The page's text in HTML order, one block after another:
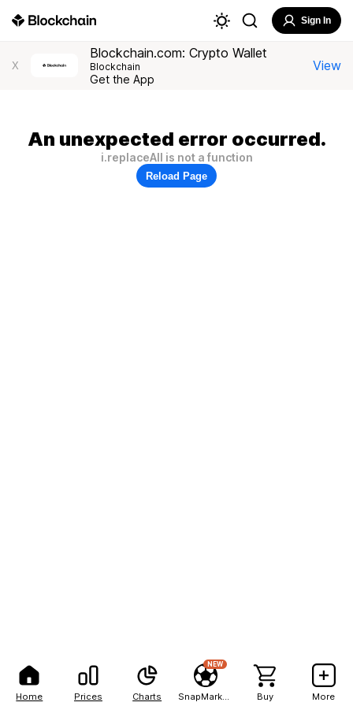
Home Prices Charts
NEW
Buy More
Sign In
X
Blockchain.com: Crypto Wallet
Blockchain
Get the App
View
An unexpected error occurred.
i.replaceAll is not a function
Reload Page